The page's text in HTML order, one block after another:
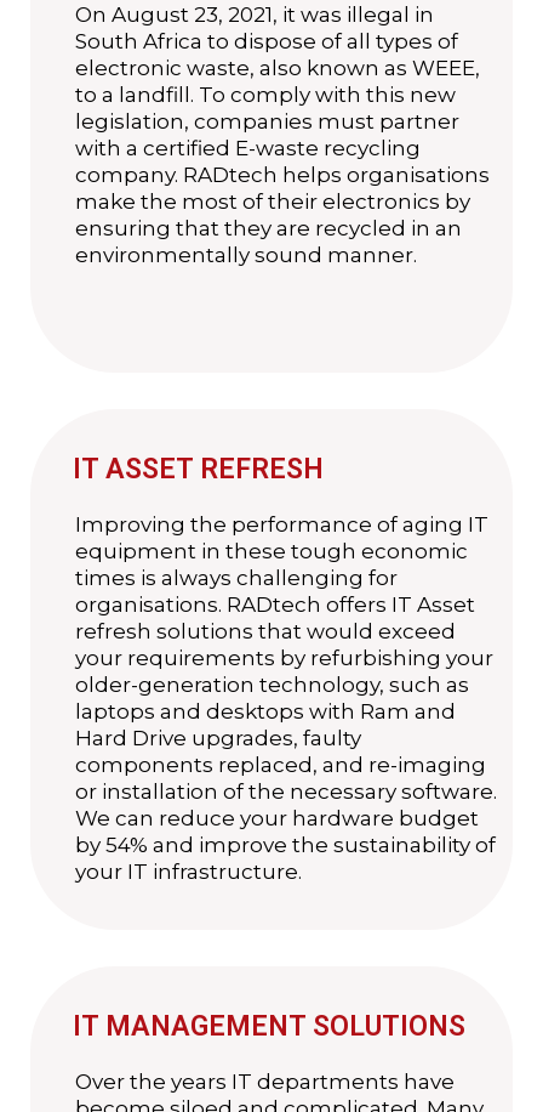
On August 23, 2021, it was illegal in
South Africa to dispose of all types of
electronic waste, also known as WEEE,
to a landfill. To comply with this new
legislation, companies must partner
with a certified E-waste recycling
company. RADtech helps organisations
make the most of their electronics by
ensuring that they are recycled in an
environmentally sound manner.
IT ASSET REFRESH
Improving the performance of aging IT
equipment in these tough economic
times is always challenging for
organisations. RADtech offers IT Asset
refresh solutions that would exceed
your requirements by refurbishing your
older-generation technology, such as
laptops and desktops with Ram and
Hard Drive upgrades, faulty
components replaced, and re-imaging
or installation of the necessary software.
We can reduce your hardware budget
by 54% and improve the sustainability of
your IT infrastructure.
IT MANAGEMENT SOLUTIONS
Over the years IT departments have